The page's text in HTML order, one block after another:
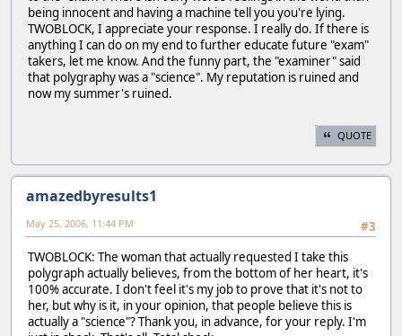
being innocent and having a machine tell you you're lying.
TWOBLOCK, I appreciate your response. I really do. If there is
anything I can do on my end to further educate future "exam"
takers, let me know. And the funny part, the "examiner" said
that polygraphy was a "science". My reputation is ruined and
now my summer's ruined.
QUOTE
amazedbyresults1
#3
May 25, 2006, 11:44 PM
TWOBLOCK: The woman that actually requested I take this
polygraph actually believes, from the bottom of her heart, it's
100% accurate. I don't feel it's my job to prove that it's not to
her, but why is it, in your opinion, that people believe this is
actually a "science"? Thank you, in advance, for your reply. I'm